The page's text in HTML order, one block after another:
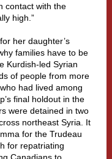
contact with the
high.”
her daughter’s
families have to be
Kurdish-led Syrian
of people from more
had lived among
final holdout in the
were detained in two
northeast Syria. It
for the Trudeau
for repatriating